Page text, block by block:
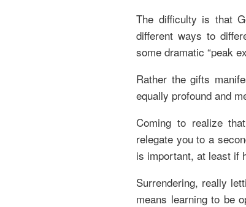
The difficulty is that
different ways to
some dramatic “peak
Rather the gifts
equally profound and
Coming to realize
relegate you to a
is important, at least if
Surrendering, really
means learning to be